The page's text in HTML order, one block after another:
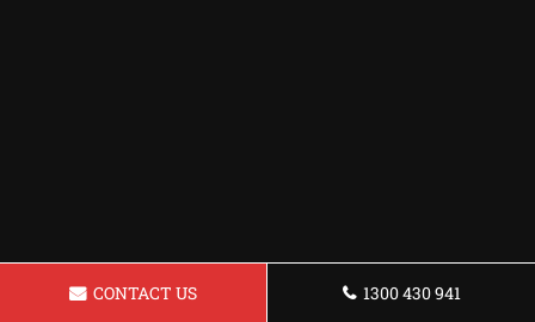
CONTACT US 1300 430 941